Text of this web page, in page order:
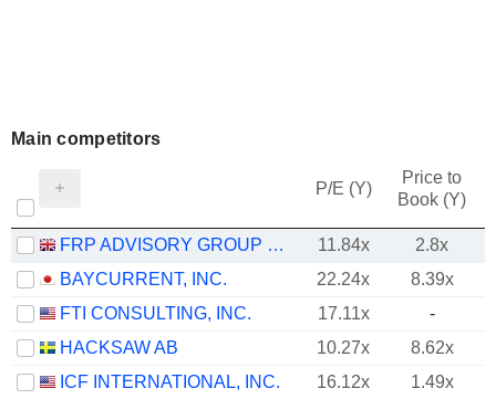
Main competitors
P/E (Y)
Price to
Book (Y)
FRP ADVISORY GROUP PLC 11.84x
2.8x
BAYCURRENT, INC.
22.24x
8.39x
FTI CONSULTING, INC.
17.11x
-
HACKSAW AB
10.27x
8.62x
ICF INTERNATIONAL, INC.
16.12x
1.49x